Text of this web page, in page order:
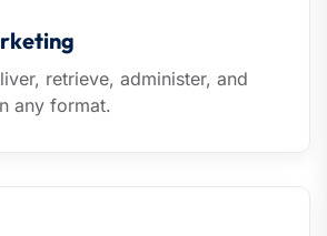
retrieve, administer, and
any format.